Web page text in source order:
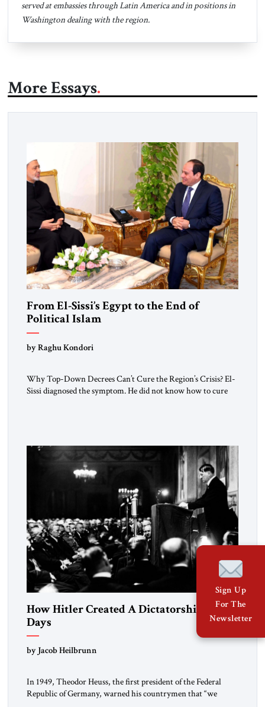
served at embassies through Latin America and in positions in
Washington dealing with the region.
More Essays
From El-Sissi’s Egypt to the End of
Political Islam
by Raghu Kondori
Why Top-Down Decrees Can’t Cure the Region’s Crisis? El-
Sissi diagnosed the symptom. He did not know how to cure
morally […]
How Hitler Created A Dictatorship in 53
Days
by Jacob Heilbrunn
In 1949, Theodor Heuss, the first president of the Federal
Republic of Germany, warned his countrymen that “we
Sign Up
For The
Newsletter